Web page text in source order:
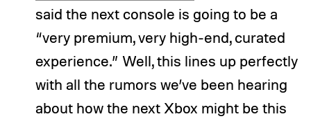
said the next console is going to be a
“very premium, very high-end, curated
experience.” Well, this lines up perfectly
with all the rumors we’ve been hearing
about how the next Xbox might be this